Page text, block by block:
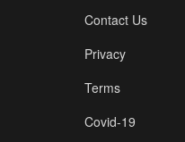
Contact Us
Privacy
Terms
Covid-19